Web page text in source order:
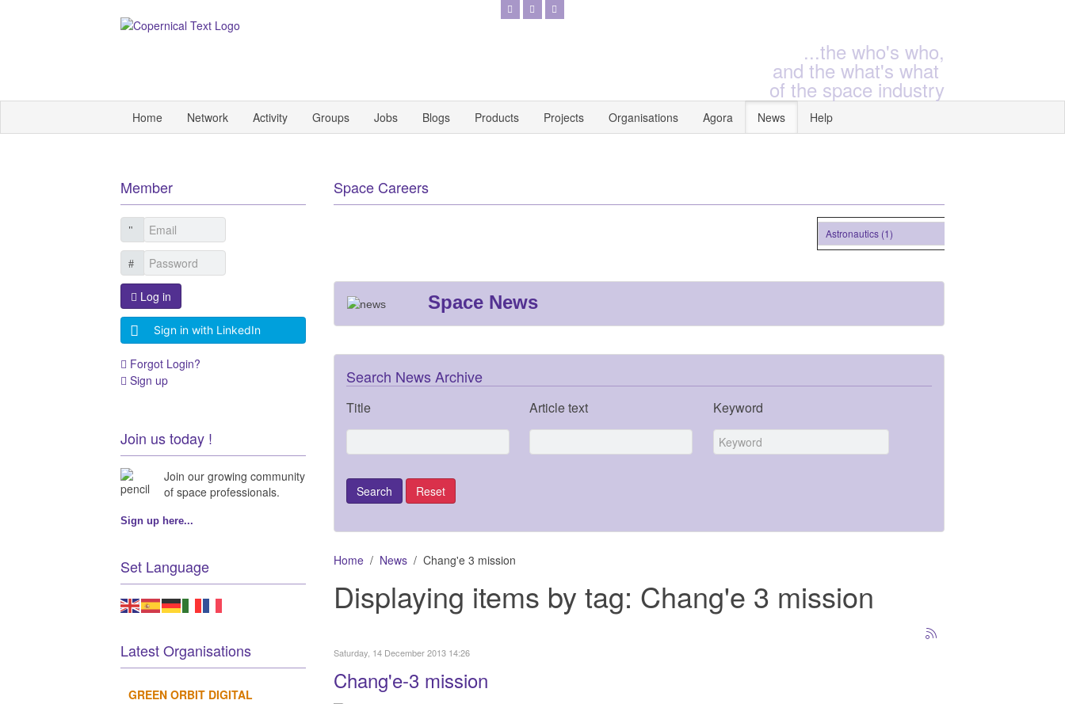
...the who's who,
and the what's what
of the space industry
Home Network Activity Groups Jobs Blogs Products Projects Organisations Agora News Help
Space Careers
Astronautics (1)
Space News
Search News Archive
Title Article text Keyword
Home News Chang'e 3 mission
Displaying items by tag: Chang'e 3 mission
Saturday, 14 December 2013 14:26
Chang'e-3 mission
Member
Log in
Sign in with LinkedIn
Forgot Login?
Sign up
Join us today !
Join our growing community
of space professionals.
Sign up here...
Set Language
Latest Organisations
GREEN ORBIT DIGITAL